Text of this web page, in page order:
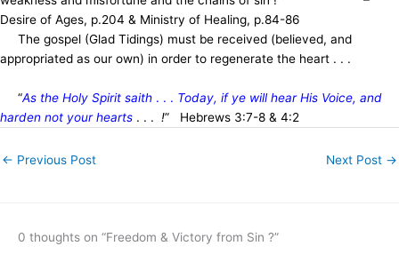
Desire of Ages, p.204 & Ministry of Healing, p.84-86
The gospel (Glad Tidings) must be received (believed, and
appropriated as our own) in order to regenerate the heart . . .
“As the Holy Spirit saith . . . Today, if ye will hear His Voice, and
harden not your hearts . . . !” Hebrews 3:7-8 & 4:2
← Previous Post Next Post →
0 thoughts on “Freedom & Victory from Sin ?”